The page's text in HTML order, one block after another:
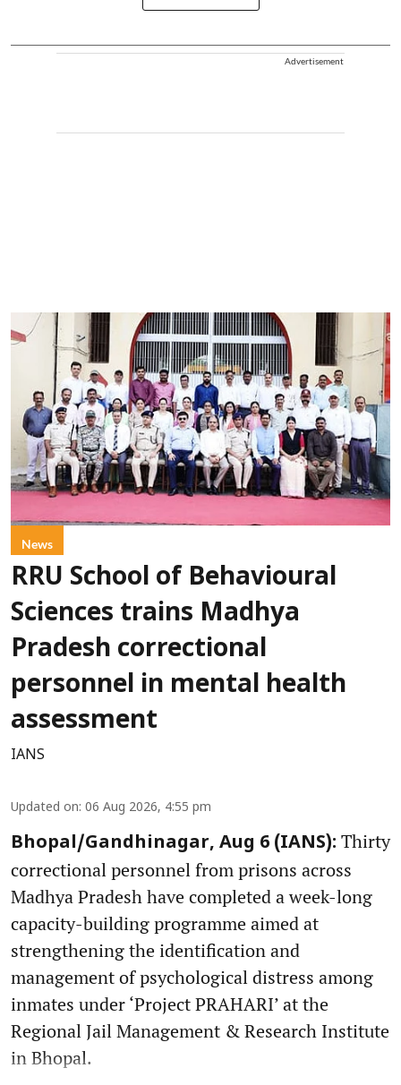
Advertisement
News
RRU School of Behavioural
Sciences trains Madhya
Pradesh correctional
personnel in mental health
assessment
IANS
Updated on: 06 Aug 2026, 4:55 pm
Bhopal/Gandhinagar, Aug 6 (IANS): Thirty
correctional personnel from prisons across
Madhya Pradesh have completed a week-long
capacity-building programme aimed at
strengthening the identification and
management of psychological distress among
inmates under ‘Project PRAHARI’ at the
Regional Jail Management & Research Institute
in Bhopal.